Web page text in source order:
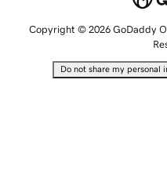
Copyright © 2026 GoDaddy
Do not share my personal